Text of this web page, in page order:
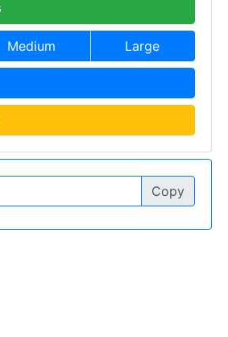
Medium Large
Copy